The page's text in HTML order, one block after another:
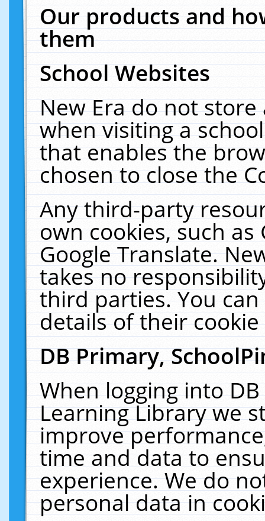
Our products and
them
School Websites
New Era do not
when visiting a
that enables the
chosen to close the
Any third-party
own cookies, such
Google Translate.
takes no
third parties. You
details of their
DB Primary,
When logging into
Learning Library we
improve
time and data to
experience. We do
personal data in